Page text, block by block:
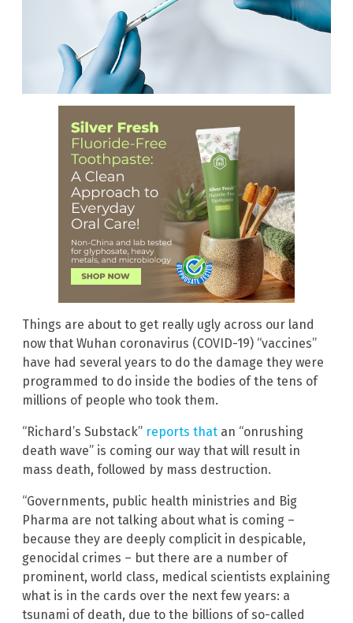
Things are about to get really ugly across our land
now that Wuhan coronavirus (COVID-19) “vaccines”
have had several years to do the damage they were
programmed to do inside the bodies of the tens of
millions of people who took them.
“Richard’s Substack” reports that an “onrushing
death wave” is coming our way that will result in
mass death, followed by mass destruction.
“Governments, public health ministries and Big
Pharma are not talking about what is coming –
because they are deeply complicit in despicable,
genocidal crimes – but there are a number of
prominent, world class, medical scientists explaining
what is in the cards over the next few years: a
tsunami of death, due to the billions of so-called